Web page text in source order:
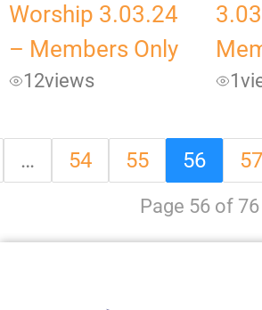
Worship 3.03.24
– Members Only
12views 1
… 54 55 56 57
Page 56 of 76